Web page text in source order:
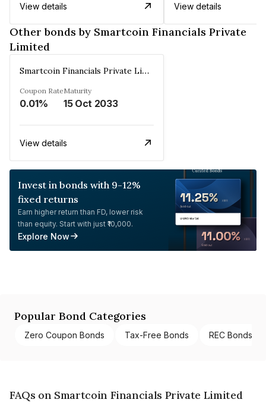
View details View details
Other bonds by Smartcoin Financials Private
Limited
Smartcoin Financials Private Limited
Coupon Rate
0.01%
Maturity
15 Oct 2033
View details
Invest in bonds with 9-12%
fixed returns
Earn higher return than FD, lower risk
than equity. Start with just ₹10,000.
Explore Now
Popular Bond Categories
Zero Coupon Bonds Tax-Free Bonds REC Bonds
FAQs on Smartcoin Financials Private Limited